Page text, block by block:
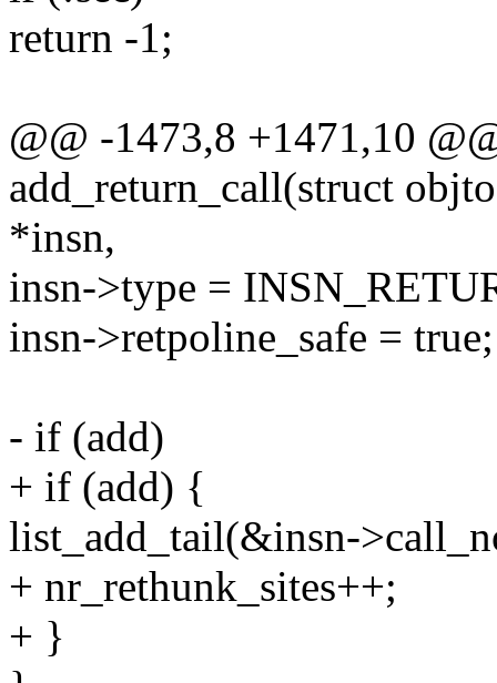
return -1;
@@ -1473,8 +1471,10
add_return_call(struct
*insn,
insn->type =
insn->retpoline_safe = true;
- if (add)
+ if (add) {
list_add_tail(&insn-
+ nr_rethunk_sites++;
+ }